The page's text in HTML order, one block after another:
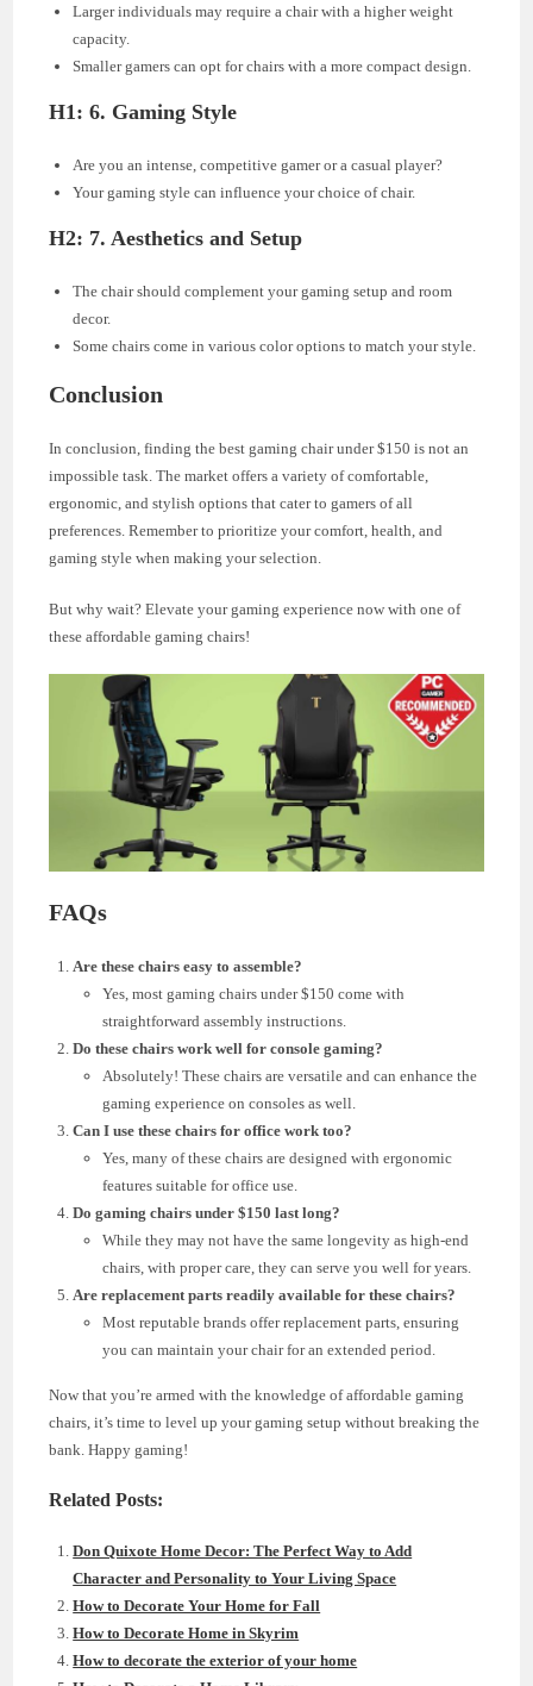
Larger individuals may require a chair with a higher weight
capacity.
Smaller gamers can opt for chairs with a more compact design.
H1: 6. Gaming Style
Are you an intense, competitive gamer or a casual player?
Your gaming style can influence your choice of chair.
H2: 7. Aesthetics and Setup
The chair should complement your gaming setup and room
decor.
Some chairs come in various color options to match your style.
Conclusion
In conclusion, finding the best gaming chair under $150 is not an
impossible task. The market offers a variety of comfortable,
ergonomic, and stylish options that cater to gamers of all
preferences. Remember to prioritize your comfort, health, and
gaming style when making your selection.
But why wait? Elevate your gaming experience now with one of
these affordable gaming chairs!
FAQs
Are these chairs easy to assemble?
Yes, most gaming chairs under $150 come with
straightforward assembly instructions.
Do these chairs work well for console gaming?
Absolutely! These chairs are versatile and can enhance the
gaming experience on consoles as well.
Can I use these chairs for office work too?
Yes, many of these chairs are designed with ergonomic
features suitable for office use.
Do gaming chairs under $150 last long?
While they may not have the same longevity as high-end
chairs, with proper care, they can serve you well for years.
Are replacement parts readily available for these chairs?
Most reputable brands offer replacement parts, ensuring
you can maintain your chair for an extended period.
Now that you’re armed with the knowledge of affordable gaming
chairs, it’s time to level up your gaming setup without breaking the
bank. Happy gaming!
Related Posts:
Don Quixote Home Decor: The Perfect Way to Add
Character and Personality to Your Living Space
How to Decorate Your Home for Fall
How to Decorate Home in Skyrim
How to decorate the exterior of your home